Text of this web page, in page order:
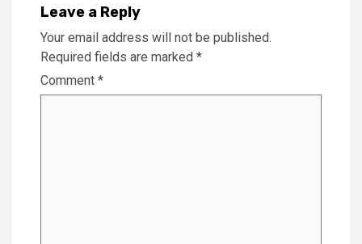
Leave a Reply
Your email address will not be published.
Required fields are marked *
Comment *